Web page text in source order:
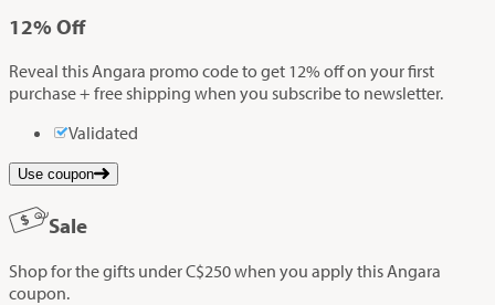
12% Off
Reveal this Angara promo code to get 12% off on your first
purchase + free shipping when you subscribe to newsletter.
Validated
Use coupon
Sale
Shop for the gifts under C$250 when you apply this Angara
coupon.